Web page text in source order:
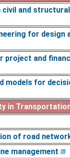
civil and structural
for design
project and
models for
in
of road
management